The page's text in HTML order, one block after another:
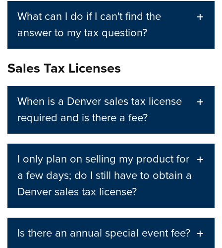
What can I do if I can't find the
answer to my tax question?
Sales Tax Licenses
When is a Denver sales tax license
required and is there a fee?
I only plan on selling my product for
a few days; do I still have to obtain a
Denver sales tax license?
Is there an annual special event fee?